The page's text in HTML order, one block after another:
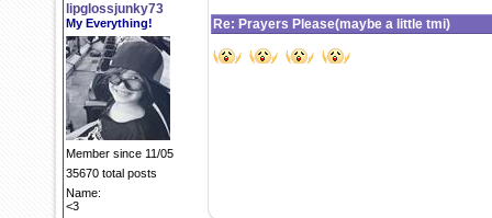
lipglossjunky73
My Everything!
Member since 11/05
35670 total posts
Name:
<3
Re: Prayers Please(maybe a little tmi)